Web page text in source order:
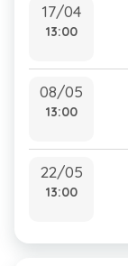
17/04
13:00
08/05
13:00
22/05
13:00